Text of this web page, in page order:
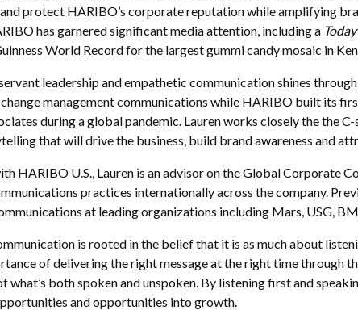
protect HARIBO’s corporate reputation while amplifying
has garnered significant media attention, including a
World Record for the largest gummi candy mosaic in
leadership and empathetic communication shines
management communications while HARIBO built its
during a global pandemic. Lauren works closely the the
that will drive the business, build brand awareness and
HARIBO U.S., Lauren is an advisor on the Global Corporate
practices internationally across the company.
at leading organizations including Mars, USG,
is rooted in the belief that it is as much about
of delivering the right message at the right time through
what’s both spoken and unspoken. By listening first and
and opportunities into growth.